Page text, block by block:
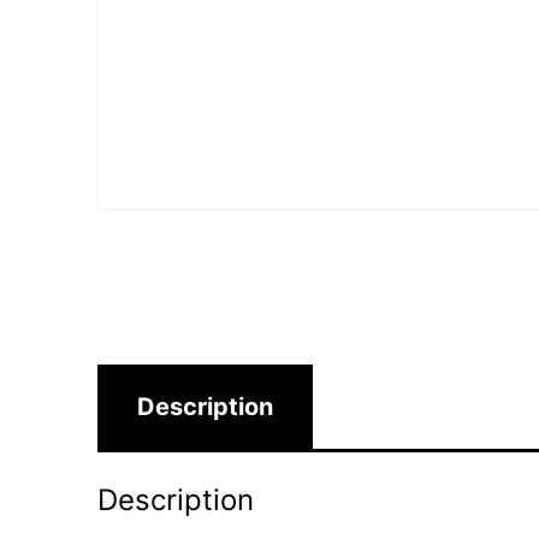
Description
Description